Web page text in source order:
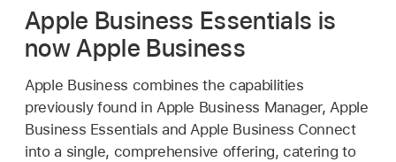
Apple Business Essentials is
now Apple Business
Apple Business combines the capabilities
previously found in Apple Business Manager, Apple
Business Essentials and Apple Business Connect
into a single, comprehensive offering, catering to